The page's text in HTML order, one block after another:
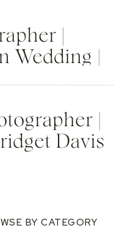
|
Wedding |
|
Davis
BY CATEGORY